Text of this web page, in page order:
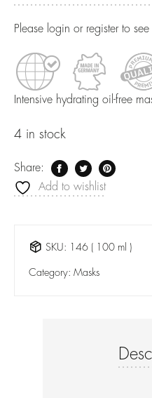
Please login or register to
Intensive hydrating oil-free
4 in stock
Share:
Add to wishlist
SKU: 146 ( 100 ml )
Category: Masks